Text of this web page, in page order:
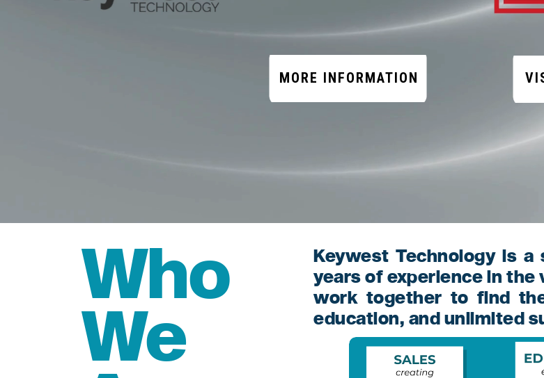
MORE INFORMATION
Who
We
Keywest Technology is
years of experience in
work together to find
education, and unlimited